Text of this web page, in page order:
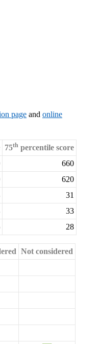
page and online
75th percentile score
660
620
31
33
28
Not considered